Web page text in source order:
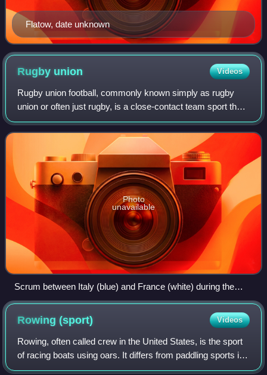
Flatow, date unknown
Rugby union Videos
Rugby union football, commonly known simply as rugby
union or often just rugby, is a close-contact team sport that
originated at Rugby School in England in the first half of the
19th century. Rugby in
Photo
unavailable
Scrum between Italy (blue) and France (white) during the
Women's Six Nations Championship.
Rowing(sport) Videos
Rowing, often called crew in the United States, is the sport
of racing boats using oars. It differs from paddling sports in
that rowing oars are attached to the boat using rowlocks,